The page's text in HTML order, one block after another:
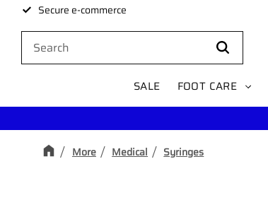
Secure e-commerce
SALE FOOT CARE
More Medical Syringes